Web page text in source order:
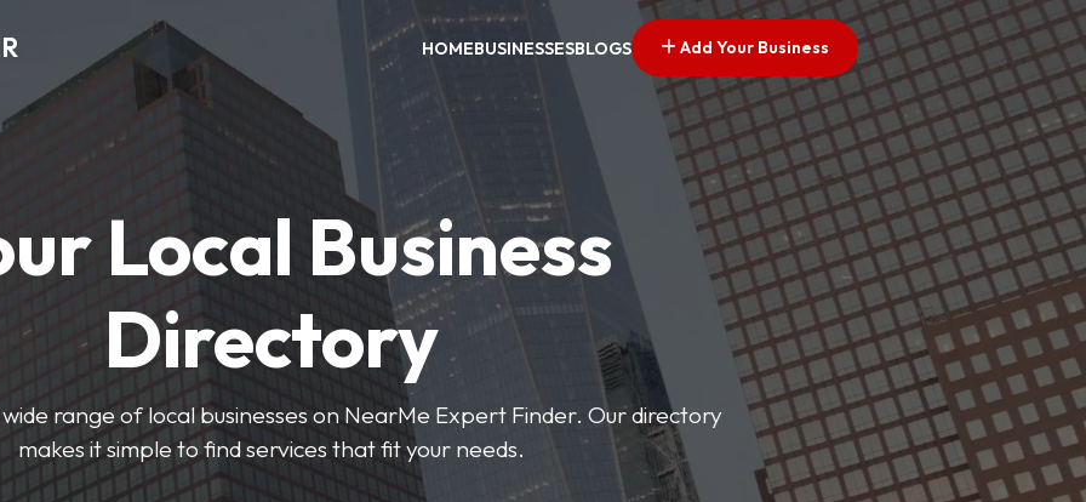
HOMEBUSINESSESBLOGS Add Your Business
Local Business
Directory
range of local businesses on NearMe Expert Finder. Our directory
makes it simple to find services that fit your needs.